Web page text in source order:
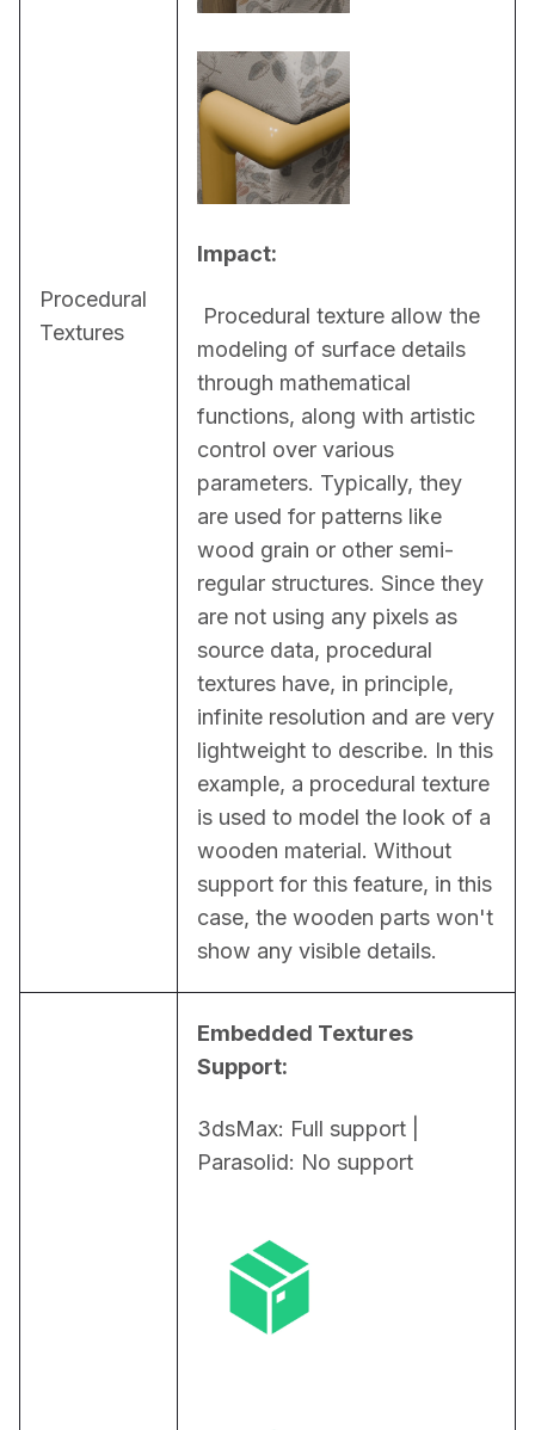
Procedural
Textures
Impact:
modeling of surface details
through mathematical
functions, along with artistic
control over various
parameters. Typically, they
are used for patterns like
wood grain or other semi-
regular structures. Since they
are not using any pixels as
source data, procedural
textures have, in principle,
infinite resolution and are very
lightweight to describe. In this
example, a procedural texture
is used to model the look of a
wooden material. Without
support for this feature, in this
case, the wooden parts won't
show any visible details.
Embedded Textures
Support:
3dsMax: Full support |
Parasolid: No support